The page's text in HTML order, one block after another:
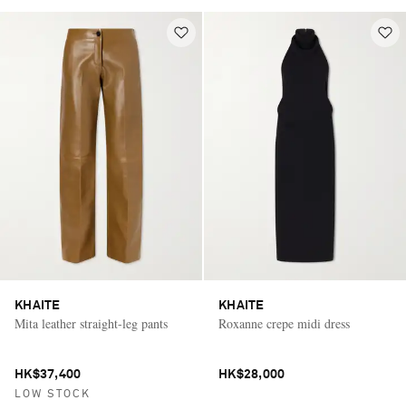
KHAITE
Mita leather straight-leg pants
HK$37,400
LOW STOCK
KHAITE
Roxanne crepe midi dress
HK$28,000